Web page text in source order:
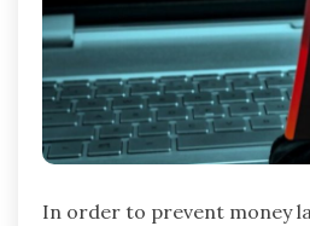
In order to prevent money